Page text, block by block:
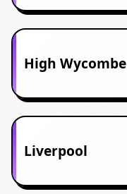
High Wycombe
Liverpool